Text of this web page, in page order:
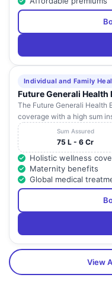
Individual and Family
Future Generali Health
The Future Generali Health
coverage with a high sum
Sum Assured
75 L - 6 Cr
Holistic wellness
Maternity benefits
Global medical
View